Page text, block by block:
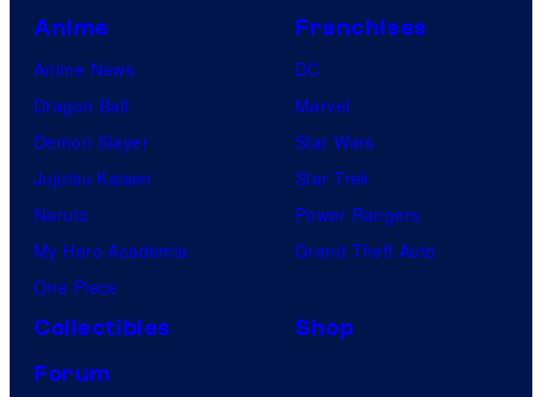
Anime
Anime News
Dragon Ball
Demon Slayer
Jujutsu Kaisen
Naruto
My Hero Academia
One Piece
Franchises
DC
Marvel
Star Wars
Star Trek
Power Rangers
Grand Theft Auto
Collectibles
Shop
Forum